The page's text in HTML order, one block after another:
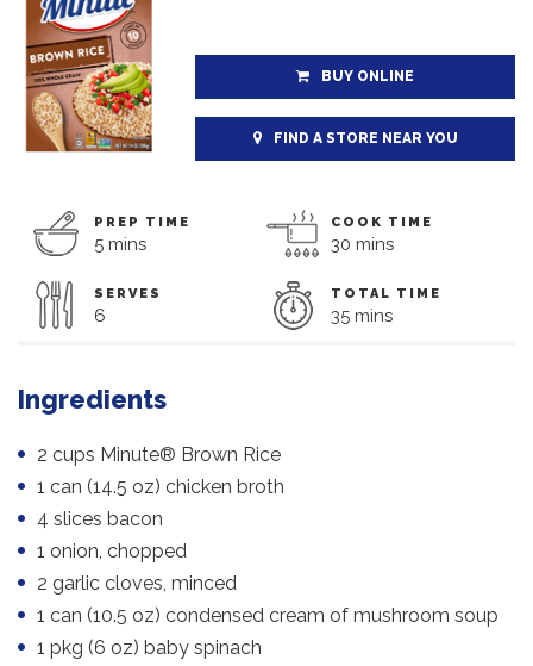
BUY ONLINE
FIND A STORE NEAR YOU
PREP TIME
5 mins
COOK TIME
30 mins
SERVES
6
TOTAL TIME
35 mins
Ingredients
2 cups Minute® Brown Rice
1 can (14.5 oz) chicken broth
4 slices bacon
1 onion, chopped
2 garlic cloves, minced
1 can (10.5 oz) condensed cream of mushroom soup
1 pkg (6 oz) baby spinach